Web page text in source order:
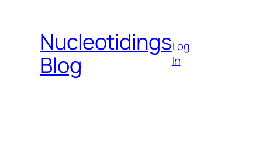
contentNucleotidings
Blog
Log
In